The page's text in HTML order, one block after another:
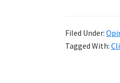
Filed Under:
Tagged With: